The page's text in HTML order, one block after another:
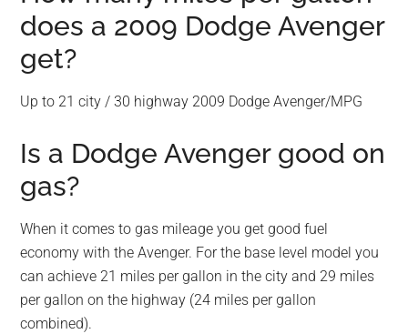
does a 2009 Dodge Avenger
get?
Up to 21 city / 30 highway 2009 Dodge Avenger/MPG
Is a Dodge Avenger good on
gas?
When it comes to gas mileage you get good fuel
economy with the Avenger. For the base level model you
can achieve 21 miles per gallon in the city and 29 miles
per gallon on the highway (24 miles per gallon
combined).